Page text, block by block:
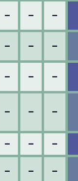
– – –
– – –
– – –
– – –
– – –
– – –